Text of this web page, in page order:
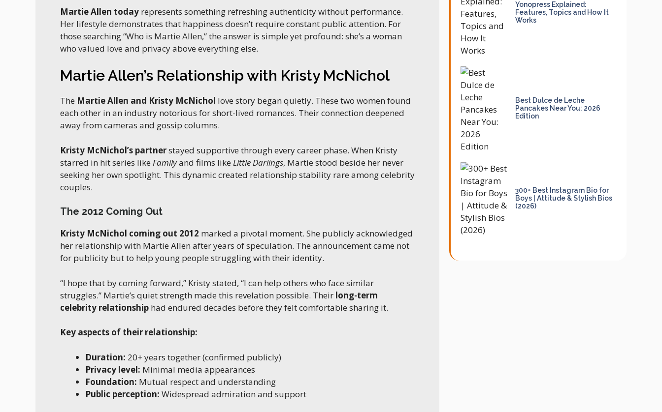
Martie Allen today represents something refreshing authenticity without performance.
Her lifestyle demonstrates that happiness doesn’t require constant public attention. For
those searching “Who is Martie Allen,” the answer is simple yet profound: she’s a woman
who valued love and privacy above everything else.
Martie Allen’s Relationship with Kristy McNichol
The Martie Allen and Kristy McNichol love story began quietly. These two women found
each other in an industry notorious for short-lived romances. Their connection deepened
away from cameras and gossip columns.
Kristy McNichol’s partnerstayed supportive through every career phase. When Kristy
starred in hit series like Familyand films like Little Darlings, Martie stood beside her never
seeking her own spotlight. This dynamic created relationship stability rare among celebrity
couples.
The 2012 Coming Out
Kristy McNichol coming out 2012 marked a pivotal moment. She publicly acknowledged
her relationship with Martie Allen after years of speculation. The announcement came not
for publicity but to help young people struggling with their identity.
“I hope that by coming forward,” Kristy stated, “I can help others who face similar
struggles.” Martie’s quiet strength made this revelation possible. Their long-term
celebrity relationship had endured decades before they felt comfortable sharing it.
Key aspects of their relationship:
Duration: 20+ years together (confirmed publicly)
Privacy level: Minimal media appearances
Foundation: Mutual respect and understanding
Public perception: Widespread admiration and support
Yonopress Explained:
Features, Topics and How It
Works
Best Dulce de Leche
Pancakes Near You: 2026
Edition
300+ Best Instagram Bio for
Boys | Attitude & Stylish Bios
(2026)